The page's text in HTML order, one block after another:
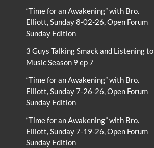
“Time for an Awakening” with Bro.
Elliott, Sunday 8-02-26, Open Forum
Sunday Edition
3 Guys Talking Smack and Listening to
Music Season 9 ep 7
“Time for an Awakening” with Bro.
Elliott, Sunday 7-26-26, Open Forum
Sunday Edition
“Time for an Awakening” with Bro.
Elliott, Sunday 7-19-26, Open Forum
Sunday Edition